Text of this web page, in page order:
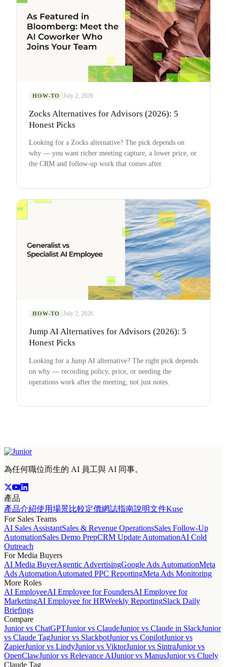
HOW-TO July 2, 2026
Zocks Alternatives for Advisors (2026): 5
Honest Picks
Looking for a Zocks alternative? The pick depends on
why — you want richer meeting capture, a lower price, or
the CRM and follow-up work that comes after.
HOW-TO July 2, 2026
Jump AI Alternatives for Advisors (2026): 5
Honest Picks
Looking for a Jump AI alternative? The right pick depends
on why — recording policy, price, or needing the
operations work after the meeting, not just notes.
為任何職位而生的 AI 員工與 AI 同事。
產品
產品介紹使用場景比較定價網誌指南說明文件Kuse
For Sales Teams
AI Sales AssistantSales & Revenue OperationsSales Follow-Up
AutomationSales Demo PrepCRM Update AutomationAI Cold
Outreach
For Media Buyers
AI Media BuyerAgentic AdvertisingGoogle Ads AutomationMeta
Ads AutomationAutomated PPC ReportingMeta Ads Monitoring
More Roles
AI EmployeeAI Employee for FoundersAI Employee for
MarketingAI Employee for HRWeekly ReportingSlack Daily
Briefings
Compare
Junior vs ChatGPTJunior vs ClaudeJunior vs Claude in SlackJunior
vs Claude TagJunior vs SlackbotJunior vs CopilotJunior vs
ZapierJunior vs LindyJunior vs ViktorJunior vs SintraJunior vs
OpenClawJunior vs Relevance AIJunior vs ManusJunior vs Cluely
Claude Tag